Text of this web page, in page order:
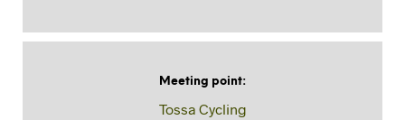
Meeting point:
Tossa Cycling